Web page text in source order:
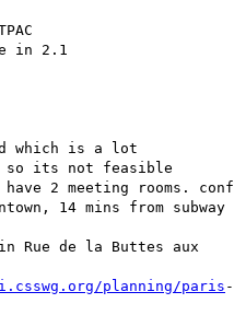
in 2.1
which is a lot
so its not feasible
2 meeting rooms. conf
14 mins from subway
Rue de la Buttes aux
planning/paris-